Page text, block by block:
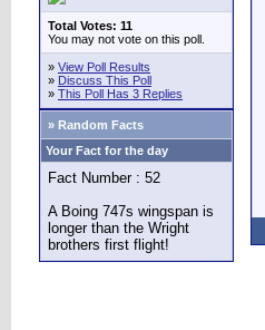
Total Votes: 11
You may not vote on this poll.
» View Poll Results
» Discuss This Poll
» This Poll Has 3 Replies
» Random Facts
Your Fact for the day
Fact Number : 52
A Boing 747s wingspan is
longer than the Wright
brothers first flight!